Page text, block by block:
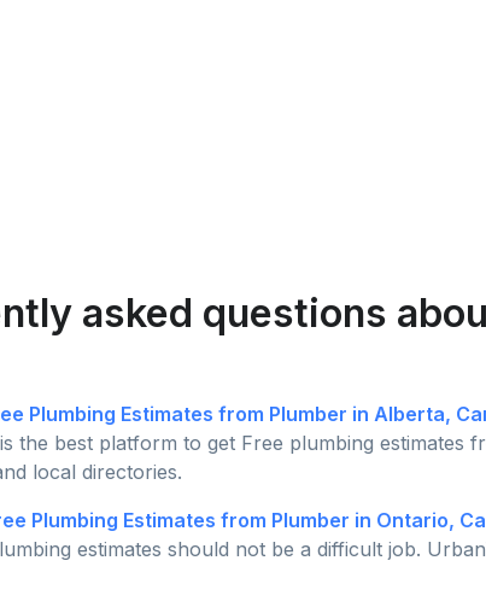
asked questions
Plumbing Estimates from Plumber in Alberta,
the best platform to get Free plumbing
local directories.
Plumbing Estimates from Plumber in Ontario,
estimates should not be a difficult job.